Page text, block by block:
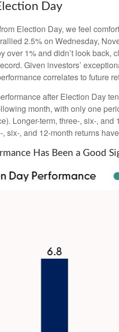
Day
Election Day, we feel
2.5% on Wednesday,
1% and didn’t look
Given investors’
correlates to future
after Election Day
month, with only one
Longer-term, three-, six-,
six-, and 12-month returns
Has Been a Good